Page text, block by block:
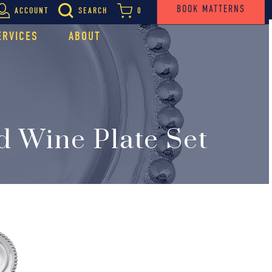
ACCOUNT SEARCH 0 BOOK MATTERNS
ABOUT
Wine Plate Set